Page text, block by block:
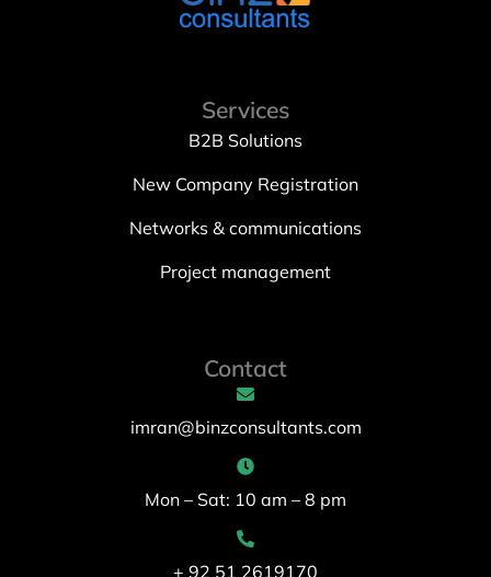
Services
B2B Solutions
New Company Registration
Networks & communications
Project management
Contact
imran@binzconsultants.com
Mon – Sat: 10 am – 8 pm
+ 92 51 2619170